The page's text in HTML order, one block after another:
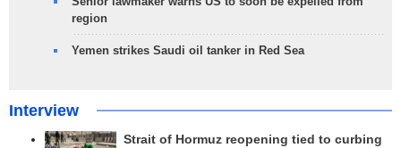
region
Yemen strikes Saudi oil tanker in Red Sea
Interview
Strait of Hormuz reopening tied to curbing